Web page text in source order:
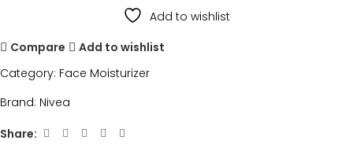
Add to wishlist
Compare
Add to wishlist
Category: Face Moisturizer
Brand: Nivea
Share: